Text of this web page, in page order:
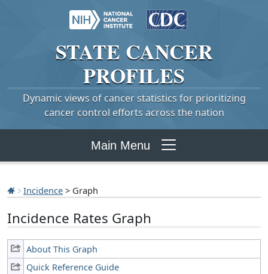
STATE CANCER
PROFILES
Dynamic views of cancer statistics for prioritizing
cancer control efforts across the nation
Main Menu
Incidence > Graph
Incidence Rates Graph
About This Graph
Quick Reference Guide